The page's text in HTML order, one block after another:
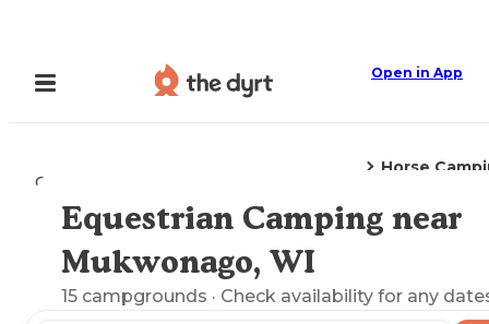
Open in App
Camping
Horse
Explore the Map
Equestrian Camping near
Mukwonago, WI
15 campgrounds · Check availability for any